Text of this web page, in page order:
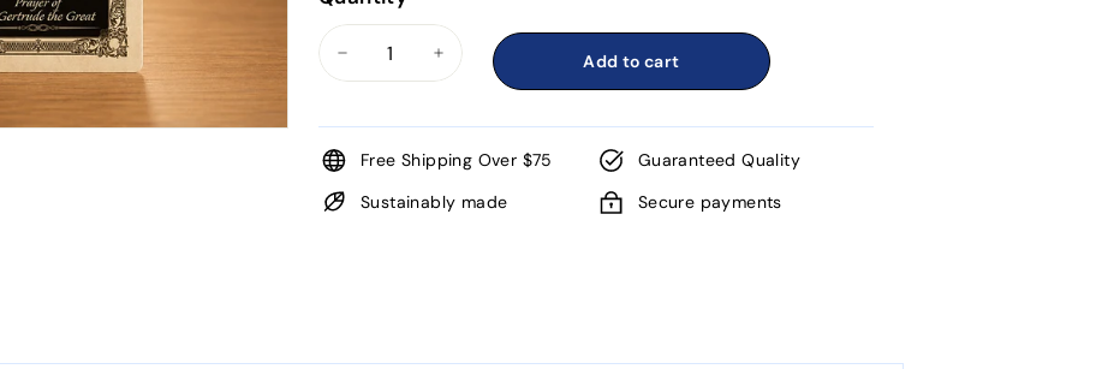
Add to cart
Free Shipping Over $75
Guaranteed Quality
Sustainably made
Secure payments